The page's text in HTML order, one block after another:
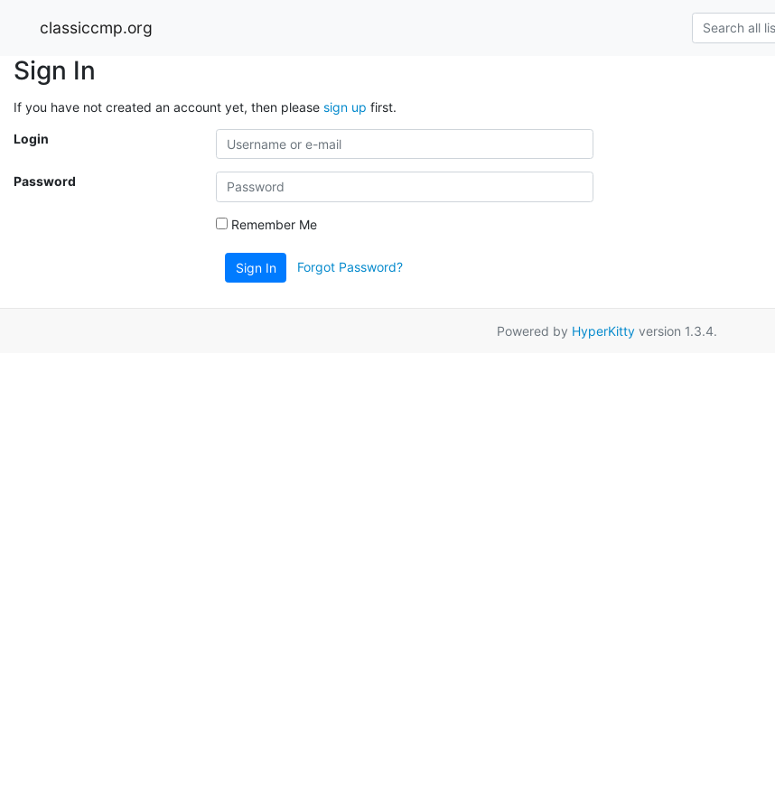
classiccmp.org
Sign In
If you have not created an account yet, then please sign up first.
Login
Password
Remember Me
Sign In Forgot Password?
Powered by HyperKitty version 1.3.4.